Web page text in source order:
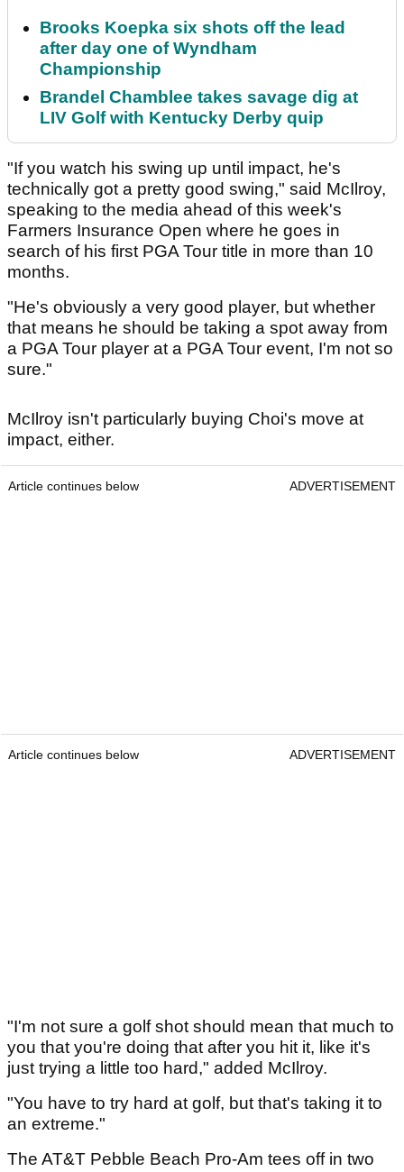
Brooks Koepka six shots off the lead
after day one of Wyndham
Championship
Brandel Chamblee takes savage dig at
LIV Golf with Kentucky Derby quip
"If you watch his swing up until impact, he's
technically got a pretty good swing," said McIlroy,
speaking to the media ahead of this week's
Farmers Insurance Open where he goes in
search of his first PGA Tour title in more than 10
months.
"He's obviously a very good player, but whether
that means he should be taking a spot away from
a PGA Tour player at a PGA Tour event, I'm not so
sure."
McIlroy isn't particularly buying Choi's move at
impact, either.
Article continues below ADVERTISEMENT
Article continues below ADVERTISEMENT
"I'm not sure a golf shot should mean that much to
you that you're doing that after you hit it, like it's
just trying a little too hard," added McIlroy.
"You have to try hard at golf, but that's taking it to
an extreme."
The AT&T Pebble Beach Pro-Am tees off in two